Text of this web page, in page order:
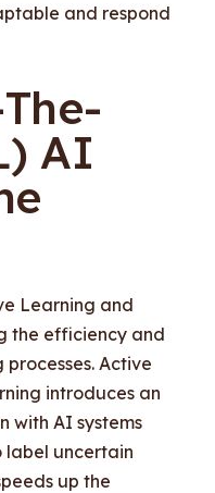
and respond
AI
Learning and
the efficiency and
Active
introduces an
with AI systems
label uncertain
up the